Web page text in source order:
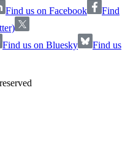
Find us on Facebook
Find
Find us on Bluesky
Find us